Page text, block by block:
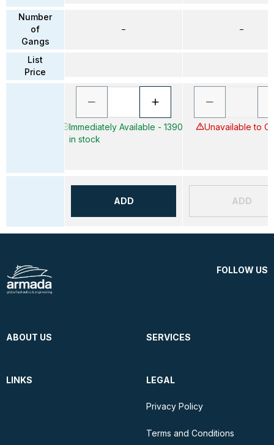
Number
of
Gangs
List
Price
–
Immediately Available - 1390
in stock
ADD
–
Unavailable to
ADD
FOLLOW US
ABOUT US SERVICES
LINKS LEGAL
Privacy Policy
Terms and Conditions